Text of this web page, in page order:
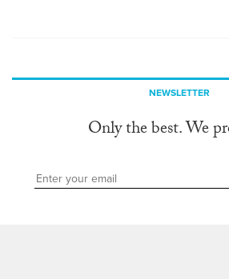
NEWSLETTER
Only the best. We